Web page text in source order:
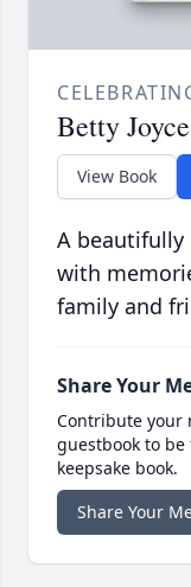
Betty
View Book
A beautifully
with
family and
Share Your
Contribute your
guestbook to
keepsake book.
Share Your